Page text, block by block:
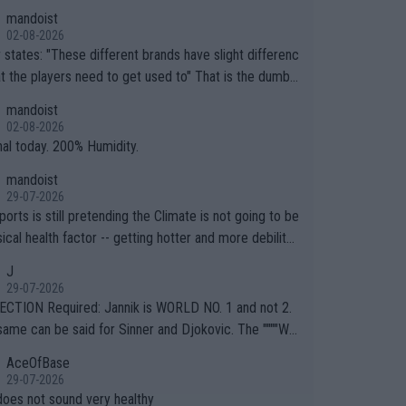
mandoist
02-08-2026
brands have slight differenc
players need to get used to" That is the dumbe
a fan) telling the World's Top Players they are, ess
full of shit.
mandoist
02-08-2026
today. 200% Humidity.
mandoist
29-07-2026
is still pretending the Climate is not going to be
health factor -- getting hotter and more debilitat
to" get hotter... IT IS ALREADY HERE!! Sport g
bodies and venues are -- and have been -- disreg
the warnings regarding the Future temperatures wh
& athletes alike. Are these financially greedy
intentionally pretending Climate Change is not happ
J
29-07-2026
Required: Jannik is WORLD NO. 1 and not 2.
can be said for Sinner and Djokovic. The """"Wo
for the Cincinnati Open ahead of the important US
If he was set to participate in both, it would be a lot
AceOfBase
29-07-2026
not sound very healthy